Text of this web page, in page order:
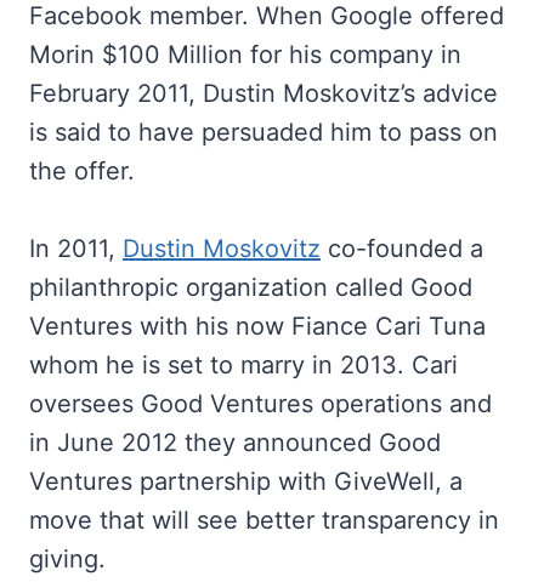
Facebook member. When Google offered
Morin $100 Million for his company in
February 2011, Dustin Moskovitz’s advice
is said to have persuaded him to pass on
the offer.
In 2011, Dustin Moskovitz co-founded a
philanthropic organization called Good
Ventures with his now Fiance Cari Tuna
whom he is set to marry in 2013. Cari
oversees Good Ventures operations and
in June 2012 they announced Good
Ventures partnership with GiveWell, a
move that will see better transparency in
giving.